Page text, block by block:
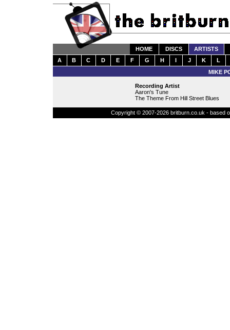
HOME DISCS
ARTISTS
A
B C D E F G H I J K
L
MIKE
Recording Artist
Aaron's Tune
The Theme From Hill Street Blues
Copyright © 2007-2026 britburn.co.uk - based